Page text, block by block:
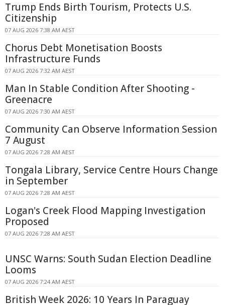
Trump Ends Birth Tourism, Protects U.S.
Citizenship
07 AUG 2026 7:38 AM AEST
Chorus Debt Monetisation Boosts
Infrastructure Funds
07 AUG 2026 7:32 AM AEST
Man In Stable Condition After Shooting -
Greenacre
07 AUG 2026 7:30 AM AEST
Community Can Observe Information Session
7 August
07 AUG 2026 7:28 AM AEST
Tongala Library, Service Centre Hours Change
in September
07 AUG 2026 7:28 AM AEST
Logan's Creek Flood Mapping Investigation
Proposed
07 AUG 2026 7:28 AM AEST
UNSC Warns: South Sudan Election Deadline
Looms
07 AUG 2026 7:24 AM AEST
British Week 2026: 10 Years In Paraguay